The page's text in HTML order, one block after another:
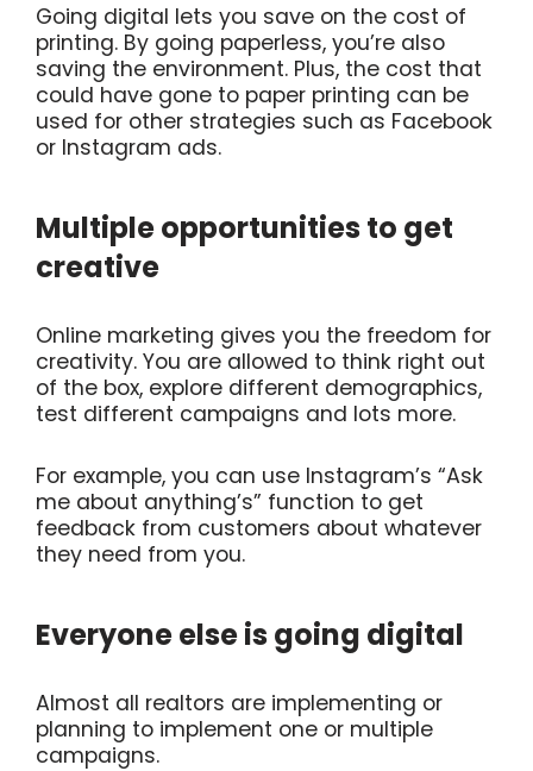
Going digital lets you save on the cost of
printing. By going paperless, you’re also
saving the environment. Plus, the cost that
could have gone to paper printing can be
used for other strategies such as Facebook
or Instagram ads.
Multiple opportunities to get
creative
Online marketing gives you the freedom for
creativity. You are allowed to think right out
of the box, explore different demographics,
test different campaigns and lots more.
For example, you can use Instagram’s “Ask
me about anything’s” function to get
feedback from customers about whatever
they need from you.
Everyone else is going digital
Almost all realtors are implementing or
planning to implement one or multiple
campaigns.